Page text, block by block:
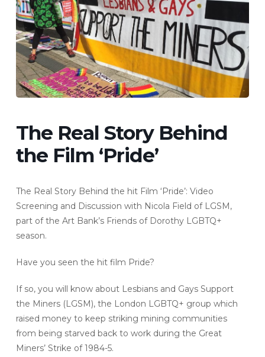
The Real Story Behind
the Film ‘Pride’
The Real Story Behind the hit Film ‘Pride’: Video
Screening and Discussion with Nicola Field of LGSM,
part of the Art Bank’s Friends of Dorothy LGBTQ+
season.
Have you seen the hit film Pride?
If so, you will know about Lesbians and Gays Support
the Miners (LGSM), the London LGBTQ+ group which
raised money to keep striking mining communities
from being starved back to work during the Great
Miners’ Strike of 1984-5.